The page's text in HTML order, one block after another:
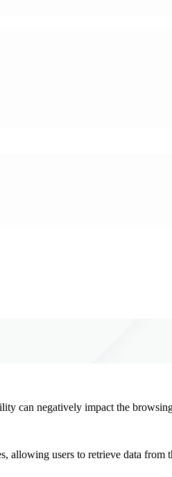
can negatively impact the
users to retrieve data from